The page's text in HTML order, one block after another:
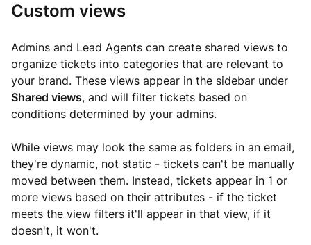
Custom views
Admins and Lead Agents can create shared views to
organize tickets into categories that are relevant to
your brand. These views appear in the sidebar under
Shared views, and will filter tickets based on
conditions determined by your admins.
While views may look the same as folders in an email,
they're dynamic, not static - tickets can't be manually
moved between them. Instead, tickets appear in 1 or
more views based on their attributes - if the ticket
meets the view filters it'll appear in that view, if it
doesn't, it won't.